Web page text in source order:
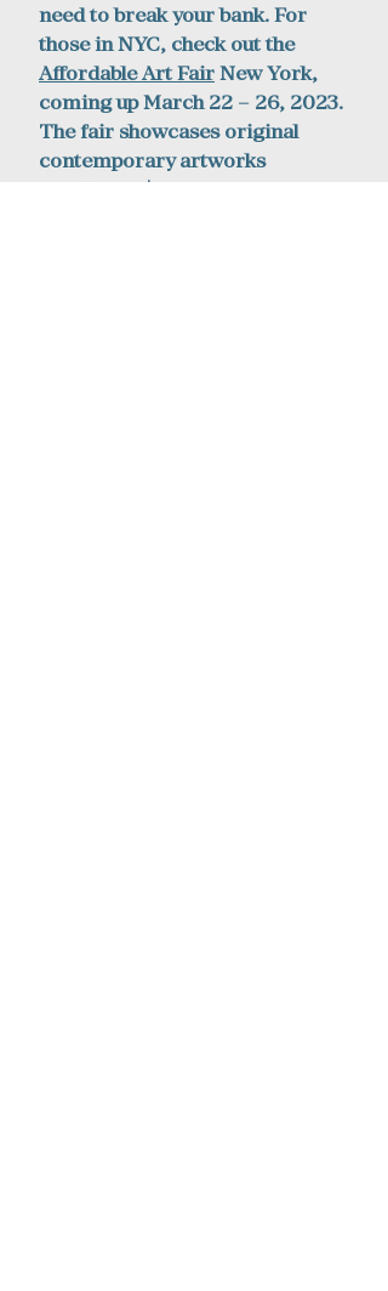
need to break your bank. For
those in NYC, check out the
Affordable Art Fair New York,
coming up March 22 – 26, 2023.
The fair showcases original
contemporary artworks
starting at $100.